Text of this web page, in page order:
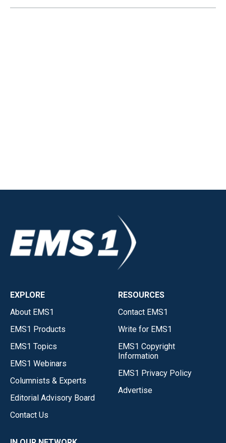
EXPLORE
About EMS1
EMS1 Products
EMS1 Topics
EMS1 Webinars
Columnists & Experts
Editorial Advisory Board
Contact Us
RESOURCES
Contact EMS1
Write for EMS1
EMS1 Copyright
Information
EMS1 Privacy Policy
Advertise